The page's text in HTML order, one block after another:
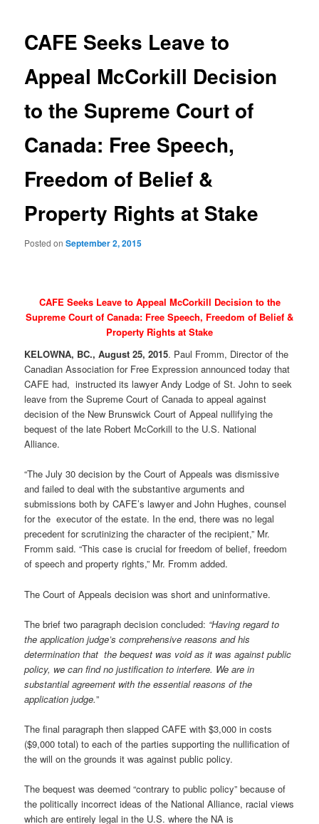
CAFE Seeks Leave to
Appeal McCorkill Decision
to the Supreme Court of
Canada: Free Speech,
Freedom of Belief &
Property Rights at Stake
Posted onSeptember 2, 2015
CAFE Seeks Leave to Appeal McCorkill Decision to the
Supreme Court of Canada: Free Speech, Freedom of Belief &
Property Rights at Stake
KELOWNA, BC., August 25, 2015. Paul Fromm, Director of the
Canadian Association for Free Expression announced today that
CAFE had, instructed its lawyer Andy Lodge of St. John to seek
leave from the Supreme Court of Canada to appeal against
decision of the New Brunswick Court of Appeal nullifying the
bequest of the late Robert McCorkill to the U.S. National
Alliance.
“The July 30 decision by the Court of Appeals was dismissive
and failed to deal with the substantive arguments and
submissions both by CAFE’s lawyer and John Hughes, counsel
for the executor of the estate. In the end, there was no legal
precedent for scrutinizing the character of the recipient,” Mr.
Fromm said. “This case is crucial for freedom of belief, freedom
of speech and property rights,” Mr. Fromm added.
The Court of Appeals decision was short and uninformative.
The brief two paragraph decision concluded: “Having regard to
the application judge’s comprehensive reasons and his
determination that the bequest was void as it was against public
policy, we can find no justification to interfere. We are in
substantial agreement with the essential reasons of the
application judge.”
The final paragraph then slapped CAFE with $3,000 in costs
($9,000 total) to each of the parties supporting the nullification of
the will on the grounds it was against public policy.
The bequest was deemed “contrary to public policy” because of
the politically incorrect ideas of the National Alliance, racial views
which are entirely legal in the U.S. where the NA is